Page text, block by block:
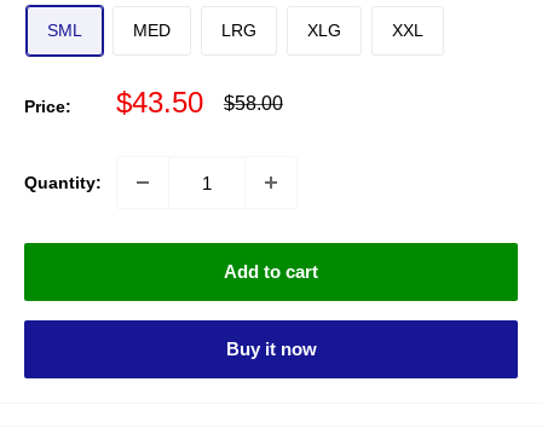
SML MED LRG XLG XXL
Price: Sale price
$43.50 Regular price
$58.00
Quantity:
Add to cart
Buy it now